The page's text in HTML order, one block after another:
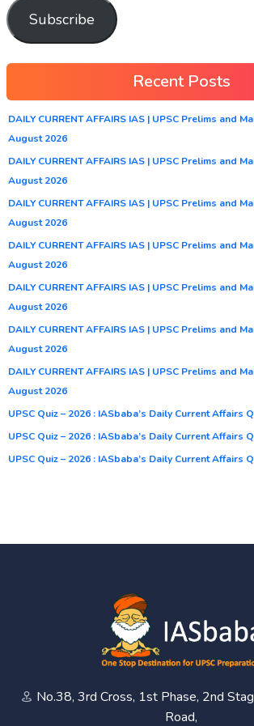
Subscribe
Recent Posts
DAILY CURRENT AFFAIRS IAS | UPSC Prelims and
August 2026
DAILY CURRENT AFFAIRS IAS | UPSC Prelims and
August 2026
DAILY CURRENT AFFAIRS IAS | UPSC Prelims and
August 2026
DAILY CURRENT AFFAIRS IAS | UPSC Prelims and
August 2026
DAILY CURRENT AFFAIRS IAS | UPSC Prelims and
August 2026
DAILY CURRENT AFFAIRS IAS | UPSC Prelims and
August 2026
DAILY CURRENT AFFAIRS IAS | UPSC Prelims and
August 2026
UPSC Quiz – 2026 : IASbaba’s Daily Current Affairs
UPSC Quiz – 2026 : IASbaba’s Daily Current Affairs
UPSC Quiz – 2026 : IASbaba’s Daily Current Affairs
No.38, 3rd Cross, 1st Phase, 2nd
Road,